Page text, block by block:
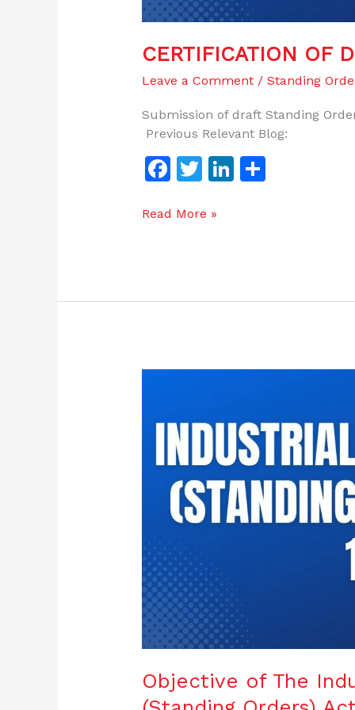
CERTIFICATION OF
Leave a Comment / Standing
Submission of draft Standing
Previous Relevant Blog:
F
c
o
T
itt
Li
n
S
Read More »
Objective of The
Industrial
Employment
Orders)